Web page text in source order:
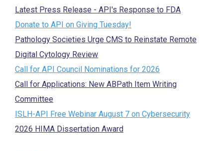
Latest Press Release - API's Response to FDA
Donate to API on Giving Tuesday!
Pathology Societies Urge CMS to Reinstate Remote
Digital Cytology Review
Call for API Council Nominations for 2026
Call for Applications: New ABPath Item Writing
Committee
ISLH-API Free Webinar August 7 on Cybersecurity
2026 HIMA Dissertation Award